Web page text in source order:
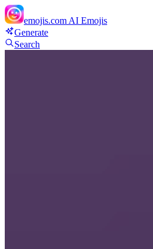
emojis.com AI Emojis
Generate
Search